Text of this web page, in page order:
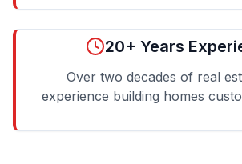
20+ Years
Over two decades of real
experience building homes